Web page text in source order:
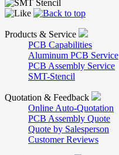
Products & Service
PCB Capabilities
Aluminum PCB Service
PCB Assembly Service
SMT-Stencil
Quotation & Feedback
Online Auto-Quotation
PCB Assembly Quote
Quote by Salesperson
Customer Reviews